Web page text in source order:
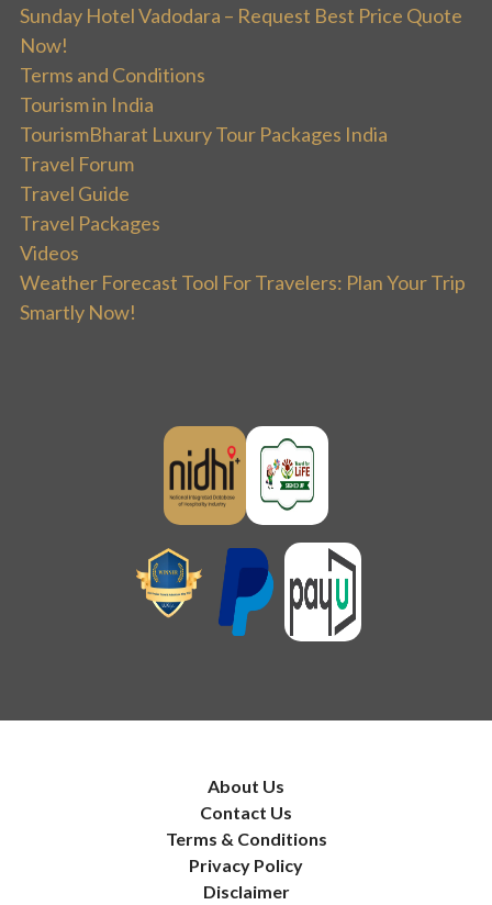
Sunday Hotel Vadodara – Request Best Price Quote
Now!
Terms and Conditions
Tourism in India
TourismBharat Luxury Tour Packages India
Travel Forum
Travel Guide
Travel Packages
Videos
Weather Forecast Tool For Travelers: Plan Your Trip
Smartly Now!
About Us
Contact Us
Terms & Conditions
Privacy Policy
Disclaimer